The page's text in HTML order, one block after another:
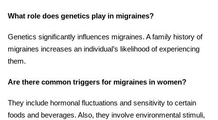
What role does genetics play in migraines?
Genetics significantly influences migraines. A family history of
migraines increases an individual’s likelihood of experiencing
them.
Are there common triggers for migraines in women?
They include hormonal fluctuations and sensitivity to certain
foods and beverages. Also, they involve environmental stimuli,